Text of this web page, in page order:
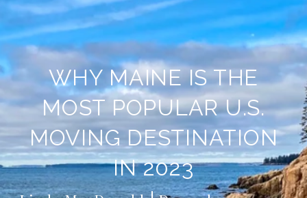
WHY MAINE IS THE
MOST POPULAR U.S.
MOVING DESTINATION
IN 2023